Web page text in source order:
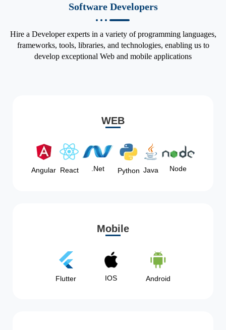
Software Developers
Hire a Developer experts in a variety of programming languages,
frameworks, tools, libraries, and technologies, enabling us to
develop exceptional Web and mobile applications
WEB
Angular React .Net Python Java Node
Mobile
Flutter IOS Android